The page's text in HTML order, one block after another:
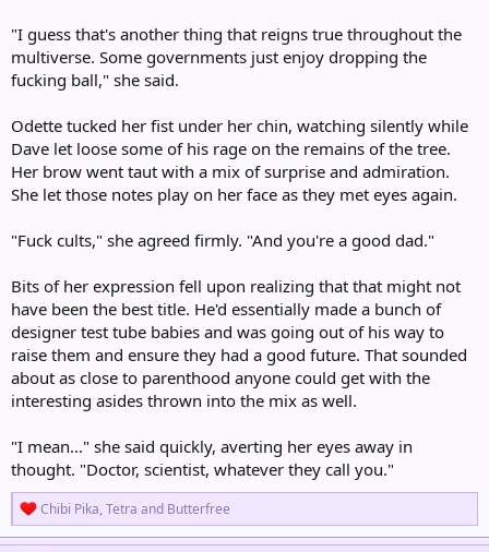
"I guess that's another thing that reigns true throughout the
multiverse. Some governments just enjoy dropping the
fucking ball," she said.
Odette tucked her fist under her chin, watching silently while
Dave let loose some of his rage on the remains of the tree.
Her brow went taut with a mix of surprise and admiration.
She let those notes play on her face as they met eyes again.
"Fuck cults," she agreed firmly. "And you're a good dad."
Bits of her expression fell upon realizing that that might not
have been the best title. He'd essentially made a bunch of
designer test tube babies and was going out of his way to
raise them and ensure they had a good future. That sounded
about as close to parenthood anyone could get with the
interesting asides thrown into the mix as well.
"I mean..." she said quickly, averting her eyes away in
thought. "Doctor, scientist, whatever they call you."
R
e
a
Chibi Pika, Tetra and Butterfree